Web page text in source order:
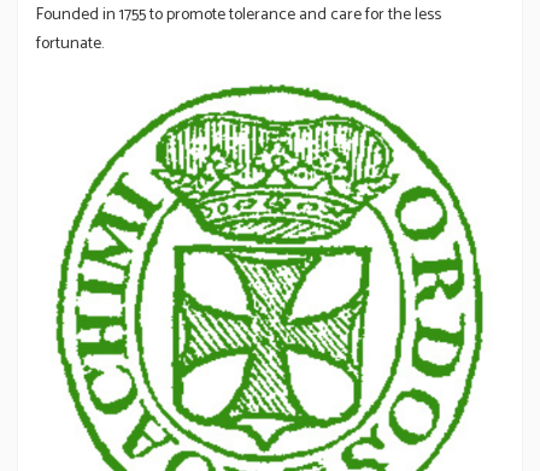
Founded in 1755 to promote tolerance and care for the less
fortunate.